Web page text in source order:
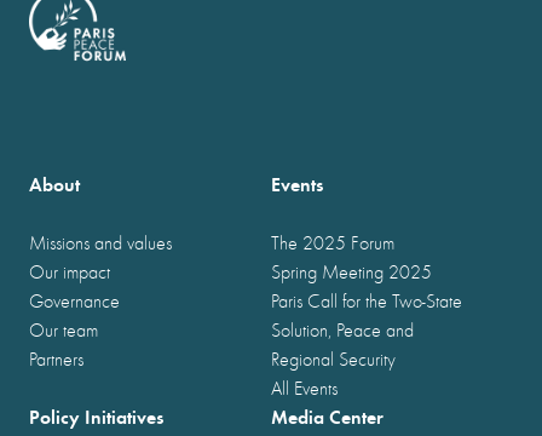
About
Missions and values
Our impact
Governance
Our team
Partners
Events
The 2025 Forum
Spring Meeting 2025
Paris Call for the Two-State
Solution, Peace and
Regional Security
All Events
Policy Initiatives Media Center